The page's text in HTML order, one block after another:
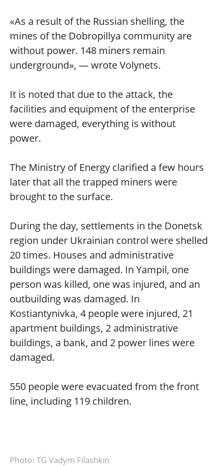
«As a result of the Russian shelling, the
mines of the Dobropillya community are
without power. 148 miners remain
underground», — wrote Volynets.
It is noted that due to the attack, the
facilities and equipment of the enterprise
were damaged, everything is without
power.
The Ministry of Energy clarified a few hours
later that all the trapped miners were
brought to the surface.
During the day, settlements in the Donetsk
region under Ukrainian control were shelled
20 times. Houses and administrative
buildings were damaged. In Yampil, one
person was killed, one was injured, and an
outbuilding was damaged. In
Kostiantynivka, 4 people were injured, 21
apartment buildings, 2 administrative
buildings, a bank, and 2 power lines were
damaged.
550 people were evacuated from the front
line, including 119 children.
Photo: TG Vadym Filashkin